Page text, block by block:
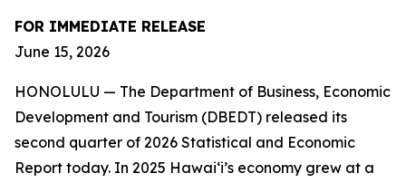
FOR IMMEDIATE RELEASE
June 15, 2026
HONOLULU — The Department of Business, Economic
Development and Tourism (DBEDT) released its
second quarter of 2026 Statistical and Economic
Report today. In 2025 Hawai‘i’s economy grew at a